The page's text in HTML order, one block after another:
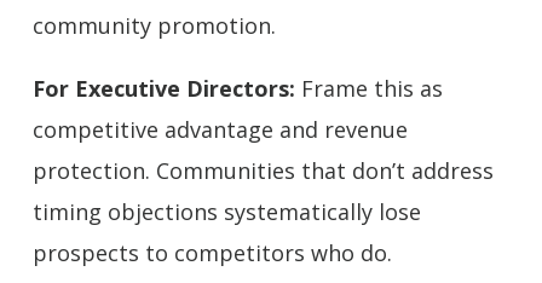
community promotion.
For Executive Directors: Frame this as
competitive advantage and revenue
protection. Communities that don’t address
timing objections systematically lose
prospects to competitors who do.